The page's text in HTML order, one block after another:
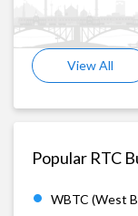
View All
Popular RTC
WBTC (West